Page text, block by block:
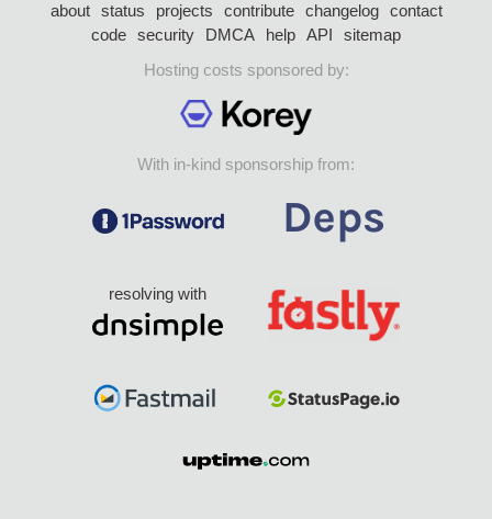
about status projects contribute changelog
contact
code security DMCA help API
sitemap
Hosting costs sponsored by:
With in-kind sponsorship from:
resolving with